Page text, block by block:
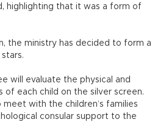
highlighting that it was a form of
the ministry has decided to form a
will evaluate the physical and
of each child on the silver screen.
meet with the children’s families
consular support to the